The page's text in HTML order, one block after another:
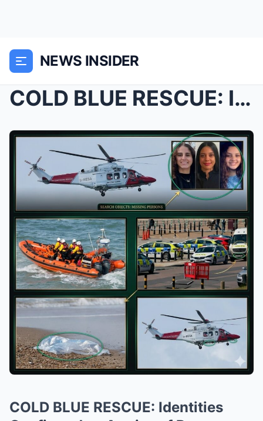
NEWS INSIDER
COLD BLUE RESCUE: Identities Confirmed as Armies o...
COLD BLUE RESCUE: Identities